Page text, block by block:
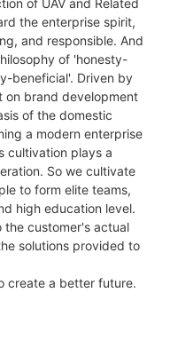
the enterprise spirit,
and responsible. And
of 'honesty-
beneficial'. Driven by
on brand development
of the domestic
a modern enterprise
cultivation plays a
So we cultivate
to form elite teams,
high education level.
the customer's actual
solutions provided to
create a better future.